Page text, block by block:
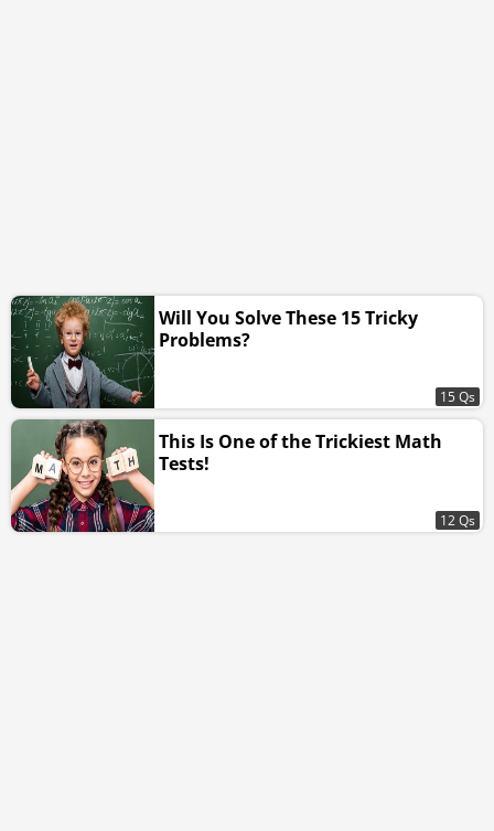
Will You Solve These 15 Tricky
Problems?
15 Qs
This Is One of the Trickiest Math
Tests!
12 Qs